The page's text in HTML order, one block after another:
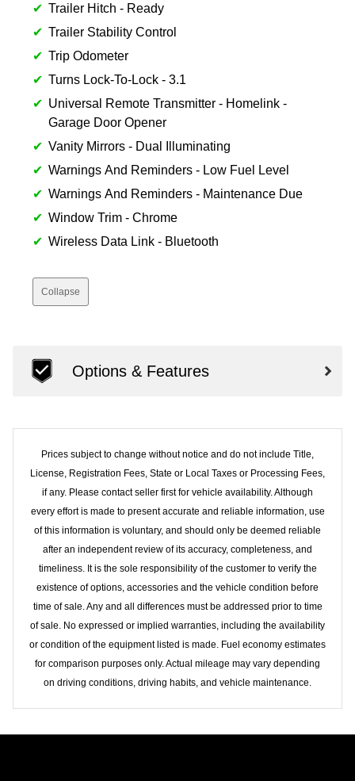
Trailer Hitch - Ready
Trailer Stability Control
Trip Odometer
Turns Lock-To-Lock - 3.1
Universal Remote Transmitter - Homelink -
Garage Door Opener
Vanity Mirrors - Dual Illuminating
Warnings And Reminders - Low Fuel Level
Warnings And Reminders - Maintenance Due
Window Trim - Chrome
Wireless Data Link - Bluetooth
Collapse
Options & Features
Prices subject to change without notice and do not include Title,
License, Registration Fees, State or Local Taxes or Processing Fees,
if any. Please contact seller first for vehicle availability. Although
every effort is made to present accurate and reliable information, use
of this information is voluntary, and should only be deemed reliable
after an independent review of its accuracy, completeness, and
timeliness. It is the sole responsibility of the customer to verify the
existence of options, accessories and the vehicle condition before
time of sale. Any and all differences must be addressed prior to time
of sale. No expressed or implied warranties, including the availability
or condition of the equipment listed is made. Fuel economy estimates
for comparison purposes only. Actual mileage may vary depending
on driving conditions, driving habits, and vehicle maintenance.